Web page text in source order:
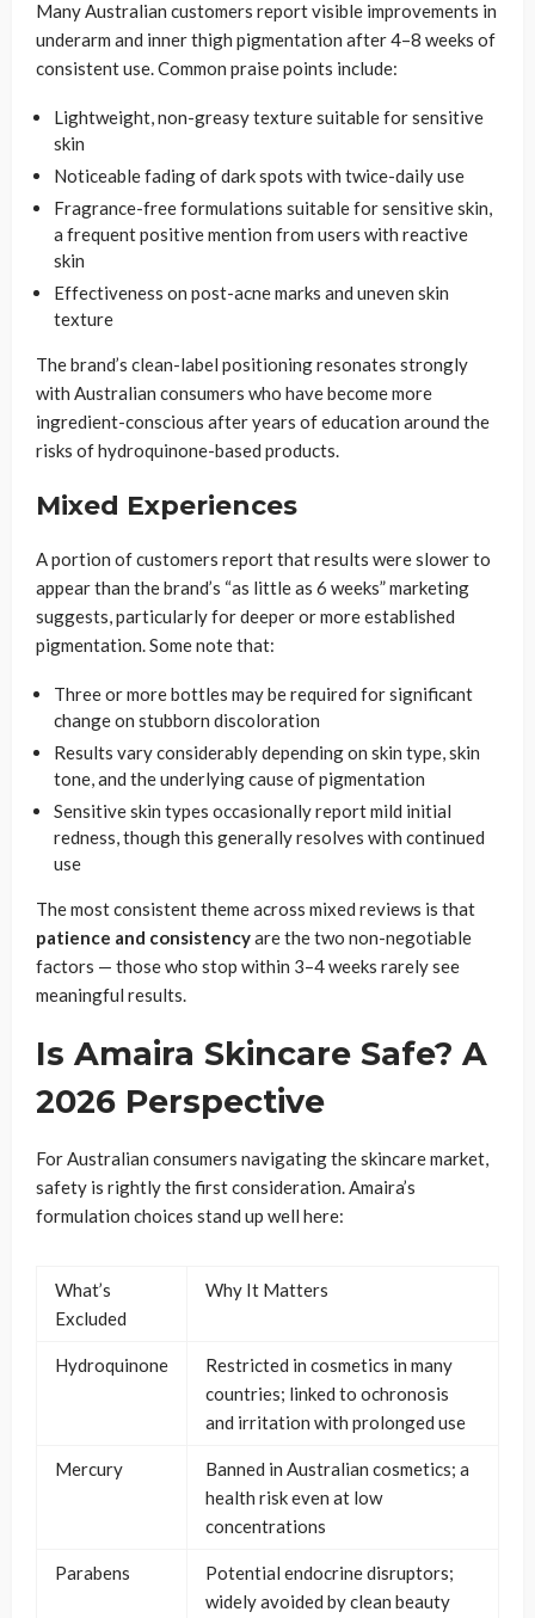
Many Australian customers report visible improvements in
underarm and inner thigh pigmentation after 4–8 weeks of
consistent use. Common praise points include:
Lightweight, non-greasy texture suitable for sensitive
skin
Noticeable fading of dark spots with twice-daily use
Fragrance-free formulations suitable for sensitive skin,
a frequent positive mention from users with reactive
skin
Effectiveness on post-acne marks and uneven skin
texture
The brand’s clean-label positioning resonates strongly
with Australian consumers who have become more
ingredient-conscious after years of education around the
risks of hydroquinone-based products.
Mixed Experiences
A portion of customers report that results were slower to
appear than the brand’s “as little as 6 weeks” marketing
suggests, particularly for deeper or more established
pigmentation. Some note that:
Three or more bottles may be required for significant
change on stubborn discoloration
Results vary considerably depending on skin type, skin
tone, and the underlying cause of pigmentation
Sensitive skin types occasionally report mild initial
redness, though this generally resolves with continued
use
The most consistent theme across mixed reviews is that
patience and consistencyare the two non-negotiable
factors — those who stop within 3–4 weeks rarely see
meaningful results.
Is Amaira Skincare Safe? A
2026 Perspective
For Australian consumers navigating the skincare market,
safety is rightly the first consideration. Amaira’s
formulation choices stand up well here:
What’s
Excluded
Why It Matters
Hydroquinone
Restricted in cosmetics in many
countries; linked to ochronosis
and irritation with prolonged use
Mercury
Banned in Australian cosmetics; a
health risk even at low
concentrations
Parabens
Potential endocrine disruptors;
widely avoided by clean beauty